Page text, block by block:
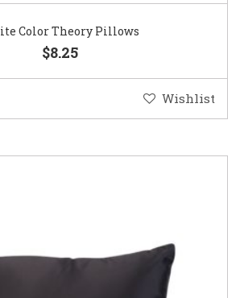
Color Theory Pillows
$8.25
Wishlist